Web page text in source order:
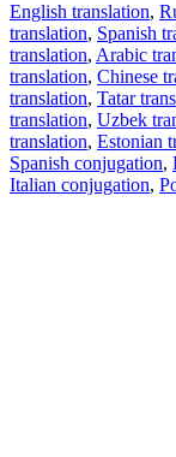
English translation,
translation, Spanish
translation, Arabic
translation, Chinese
translation, Tatar
translation, Uzbek
translation, Estonian
Spanish conjugation,
Italian conjugation,